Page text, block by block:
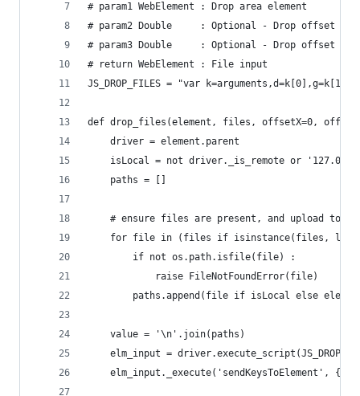
# param1 WebElement : Drop area element
# param2 Double     : Optional - Drop offset
# param3 Double     : Optional - Drop offset
# return WebElement : File input
JS_DROP_FILES = "var
def drop_files(element, files, offsetX=0,
    driver = element.parent
isLocal = not driver._is_remote or
    paths = []
# ensure files are present, and upload to
for file in (files if isinstance(files,
        if not os.path.isfile(file) :
            raise FileNotFoundError(file)
paths.append(file if isLocal else
    value = '\n'.join(paths)
elm_input =
elm_input._execute('sendKeysToElement',